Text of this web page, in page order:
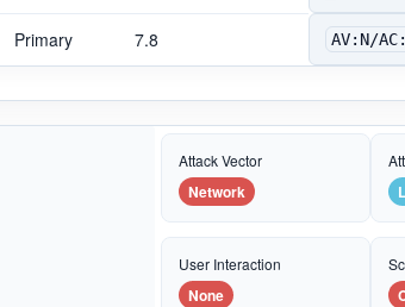
Primary 7.8 AV:N/
Attack Vector
Network
User Interaction
None